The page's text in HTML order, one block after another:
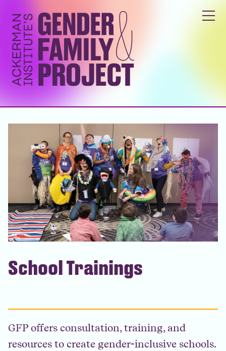
ABOUT
YOUTH & FAMILY PROGRAMS
RESEARCH & EDUCATION
GET INVOLVED
School Trainings
GFP offers consultation, training, and
resources to create gender-inclusive schools.